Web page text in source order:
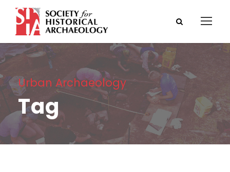
Urban Archaeology
Tag